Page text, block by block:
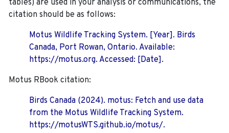
tables) are used in your analysis or communications, the
citation should be as follows:
Motus Wildlife Tracking System. [Year]. Birds
Canada, Port Rowan, Ontario. Available:
https://motus.org. Accessed: [Date].
Motus RBook citation:
Birds Canada (2024). motus: Fetch and use data
from the Motus Wildlife Tracking System.
https://motusWTS.github.io/motus/.